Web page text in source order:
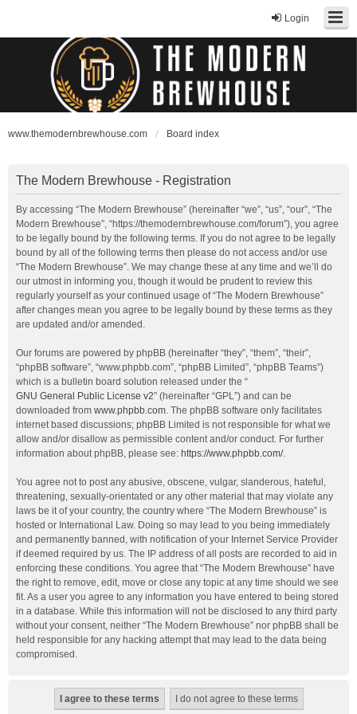
Login
www.themodernbrewhouse.com Board index
The Modern Brewhouse - Registration
By accessing “The Modern Brewhouse” (hereinafter “we”, “us”, “our”, “The
Modern Brewhouse”, “https://themodernbrewhouse.com/forum”), you agree
to be legally bound by the following terms. If you do not agree to be legally
bound by all of the following terms then please do not access and/or use
“The Modern Brewhouse”. We may change these at any time and we’ll do
our utmost in informing you, though it would be prudent to review this
regularly yourself as your continued usage of “The Modern Brewhouse”
after changes mean you agree to be legally bound by these terms as they
are updated and/or amended.
Our forums are powered by phpBB (hereinafter “they”, “them”, “their”,
“phpBB software”, “www.phpbb.com”, “phpBB Limited”, “phpBB Teams”)
which is a bulletin board solution released under the “
GNU General Public License v2” (hereinafter “GPL”) and can be
downloaded from www.phpbb.com. The phpBB software only facilitates
internet based discussions; phpBB Limited is not responsible for what we
allow and/or disallow as permissible content and/or conduct. For further
information about phpBB, please see: https://www.phpbb.com/.
You agree not to post any abusive, obscene, vulgar, slanderous, hateful,
threatening, sexually-orientated or any other material that may violate any
laws be it of your country, the country where “The Modern Brewhouse” is
hosted or International Law. Doing so may lead to you being immediately
and permanently banned, with notification of your Internet Service Provider
if deemed required by us. The IP address of all posts are recorded to aid in
enforcing these conditions. You agree that “The Modern Brewhouse” have
the right to remove, edit, move or close any topic at any time should we see
fit. As a user you agree to any information you have entered to being stored
in a database. While this information will not be disclosed to any third party
without your consent, neither “The Modern Brewhouse” nor phpBB shall be
held responsible for any hacking attempt that may lead to the data being
compromised.